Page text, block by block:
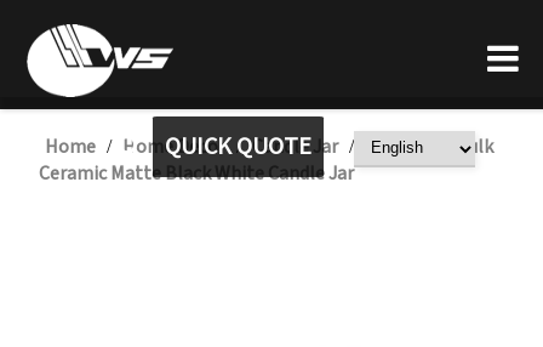
QUICK QUOTE
Home / Home Decor / Candle Jar /
Wholesale Bulk
Ceramic Matte Black White Candle Jar